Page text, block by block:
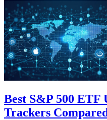
Best S&P 500 ETF
Trackers